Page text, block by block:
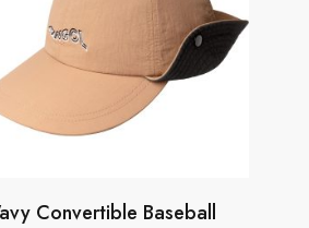
Convertible Baseball